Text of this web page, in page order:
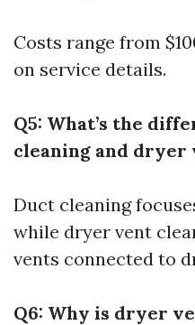
Costs range from
on service details.
Q5: What’s the
cleaning and dryer
Duct cleaning
while dryer vent
vents connected to
Q6: Why is dryer